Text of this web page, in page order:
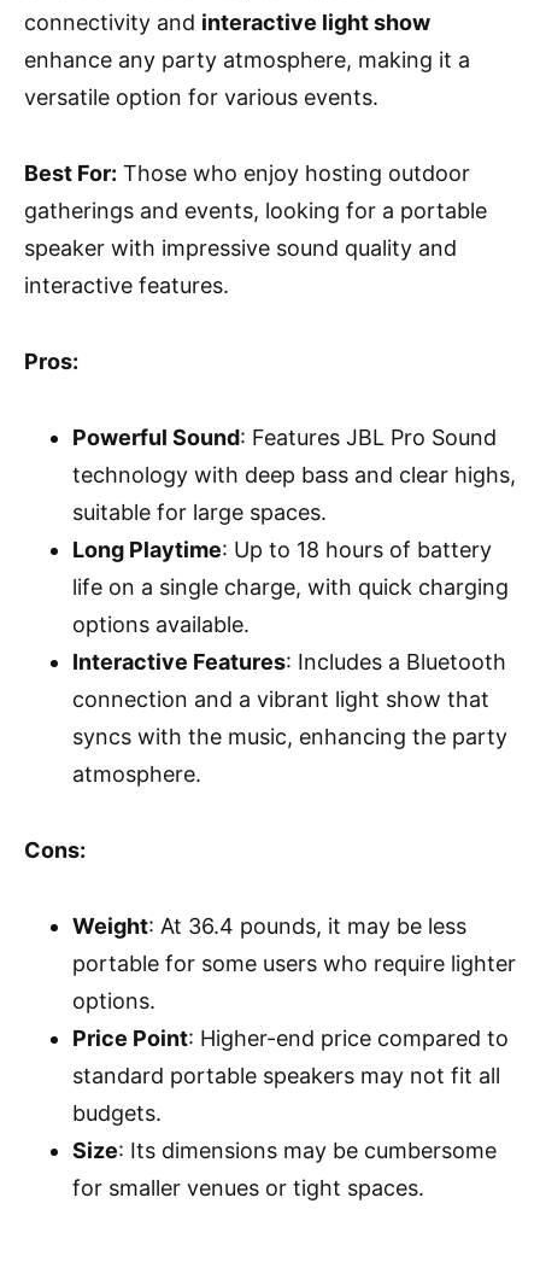
connectivity and interactive light show
enhance any party atmosphere, making it a
versatile option for various events.
Best For: Those who enjoy hosting outdoor
gatherings and events, looking for a portable
speaker with impressive sound quality and
interactive features.
Pros:
Powerful Sound: Features JBL Pro Sound
technology with deep bass and clear highs,
suitable for large spaces.
Long Playtime: Up to 18 hours of battery
life on a single charge, with quick charging
options available.
Interactive Features: Includes a Bluetooth
connection and a vibrant light show that
syncs with the music, enhancing the party
atmosphere.
Cons:
Weight: At 36.4 pounds, it may be less
portable for some users who require lighter
options.
Price Point: Higher-end price compared to
standard portable speakers may not fit all
budgets.
Size: Its dimensions may be cumbersome
for smaller venues or tight spaces.